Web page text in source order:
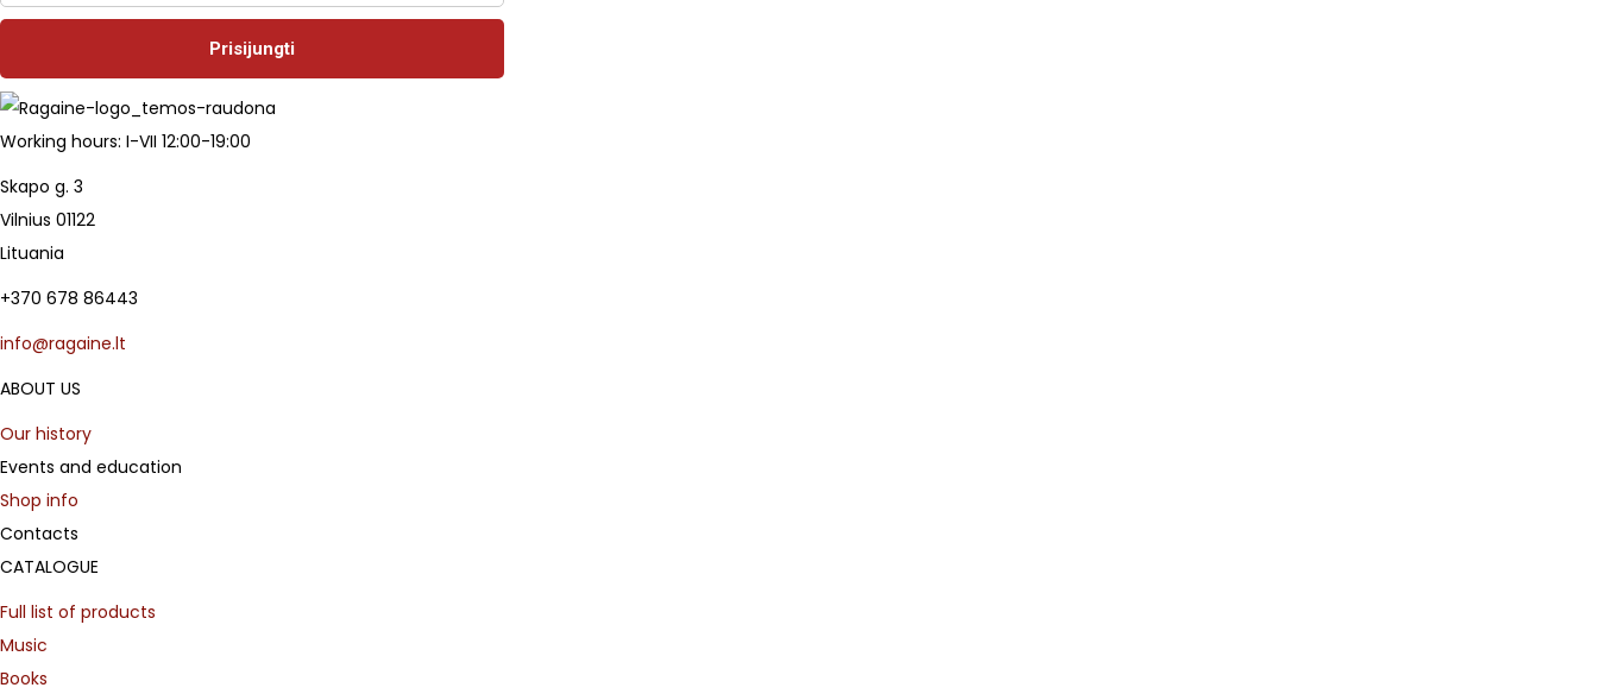
Working hours: I-VII 12:00-19:00
Skapo g. 3
Vilnius 01122
Lituania
+370 678 86443
info@ragaine.lt
ABOUT US
Our history
Events and education
Shop info
Contacts
CATALOGUE
Full list of products
Music
Books